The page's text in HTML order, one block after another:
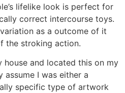
lifelike look is perfect for
correct intercourse toys.
as a outcome of it
the stroking action.
and located this on my
assume I was either a
specific type of artwork